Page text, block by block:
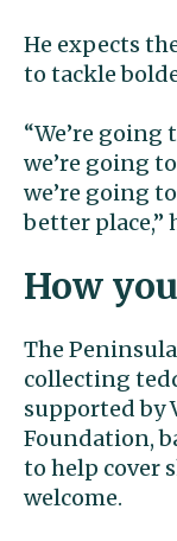
He expects
to tackle
“We’re
we’re going
we’re going
better place,”
How
The
collecting
supported by
Foundation,
to help cover
welcome.